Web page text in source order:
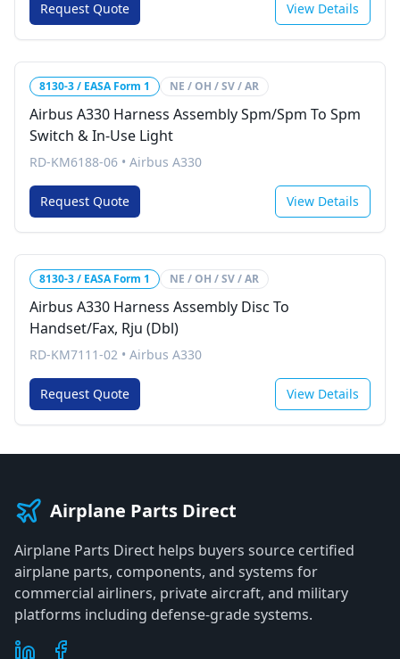
Request Quote View Details
8130-3 / EASA Form 1 NE / OH / SV / AR
Airbus A330 Harness Assembly Spm/Spm To Spm
Switch & In-Use Light
RD-KM6188-06 • Airbus A330
Request Quote View Details
8130-3 / EASA Form 1 NE / OH / SV / AR
Airbus A330 Harness Assembly Disc To
Handset/Fax, Rju (Dbl)
RD-KM7111-02 • Airbus A330
Request Quote View Details
Airplane Parts Direct
Airplane Parts Direct helps buyers source certified
airplane parts, components, and systems for
commercial airliners, private aircraft, and military
platforms including defense-grade systems.